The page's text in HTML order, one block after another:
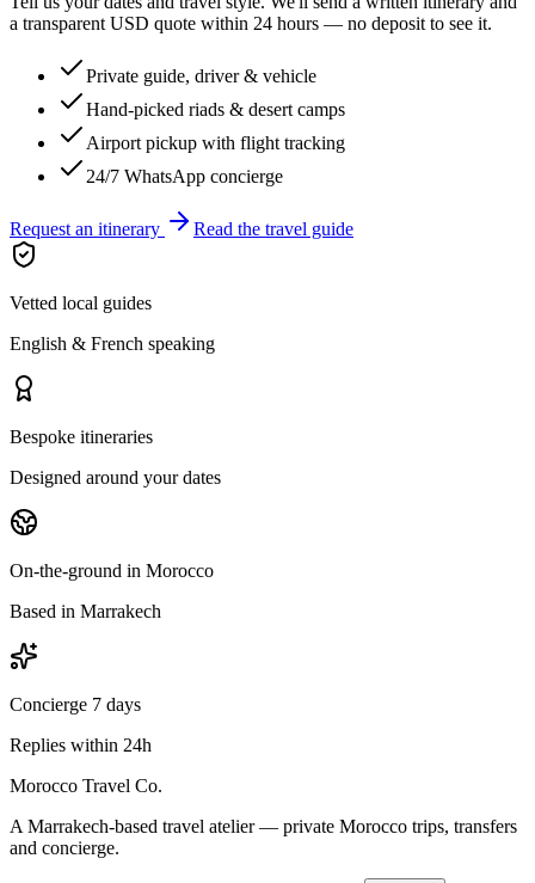
a transparent USD quote within 24 hours — no deposit to see it.
Private guide, driver & vehicle
Hand-picked riads & desert camps
Airport pickup with flight tracking
24/7 WhatsApp concierge
Request an itinerary Read the travel guide
Vetted local guides
English & French speaking
Bespoke itineraries
Designed around your dates
On-the-ground in Morocco
Based in Marrakech
Concierge 7 days
Replies within 24h
Morocco Travel Co.
A Marrakech-based travel atelier — private Morocco trips, transfers
and concierge.